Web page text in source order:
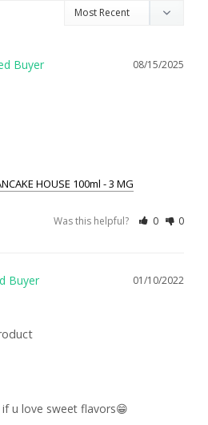
08/15/2025
HOUSE 100ml - 3 MG
Was this helpful? 0 0
01/10/2022
u love sweet flavors😁